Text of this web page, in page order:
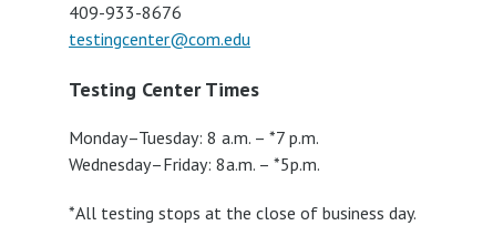
409-933-8676
testingcenter@com.edu
Testing Center Times
Monday–Tuesday: 8 a.m. – *7 p.m.
Wednesday–Friday: 8a.m. – *5p.m.
*All testing stops at the close of business day.